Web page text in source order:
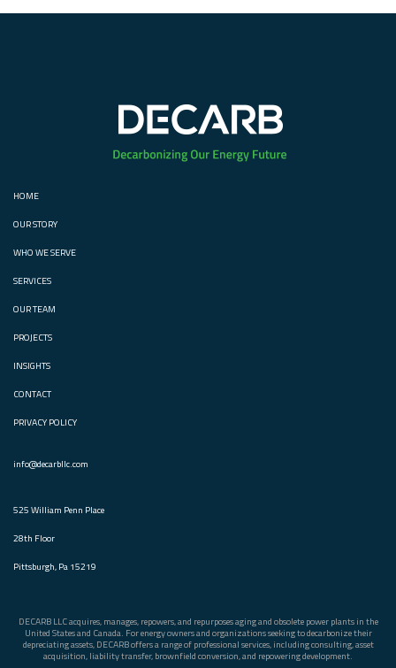
HOME
OUR STORY
WHO WE SERVE
SERVICES
OUR TEAM
PROJECTS
INSIGHTS
CONTACT
PRIVACY POLICY
info@decarbllc.com
525 William Penn Place
28th Floor
Pittsburgh, Pa 15219
DECARB LLC acquires, manages, repowers, and repurposes aging and obsolete power plants in the
United States and Canada. For energy owners and organizations seeking to decarbonize their
depreciating assets, DECARB offers a range of professional services, including consulting, asset
acquisition, liability transfer, brownfield conversion, and repowering development.